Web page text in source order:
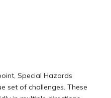
Special Hazards
set of challenges. These